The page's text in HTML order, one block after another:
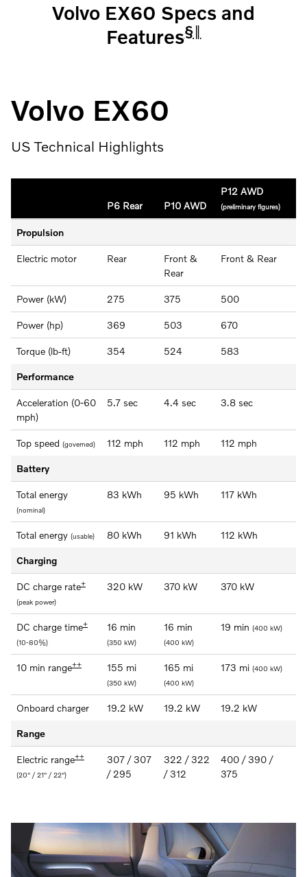
Volvo EX60 Specs and
Features§‖
Volvo EX60
US Technical Highlights
P6 Rear P10 AWD
P12 AWD
(preliminary figures)
Propulsion
Electric motor Rear
Front &
Rear
Front & Rear
Power (kW) 275 375 500
Power (hp) 369 503 670
Torque (lb-ft) 354 524 583
Performance
Acceleration (0-60
mph)
5.7 sec 4.4 sec 3.8 sec
Top speed (governed) 112 mph 112 mph 112 mph
Battery
Total energy
(nominal)
83 kWh 95 kWh 117 kWh
Total energy (usable) 80 kWh 91 kWh 112 kWh
Charging
DC charge rate+
(peak power)
320 kW 370 kW 370 kW
DC charge time+
(10-80%)
16 min
(350 kW)
16 min
(400 kW)
19 min (400 kW)
10 min range++ 155 mi
(350 kW)
165 mi
(400 kW)
173 mi (400 kW)
Onboard charger 19.2 kW 19.2 kW 19.2 kW
Range
Electric range++
(20" / 21" / 22")
307 / 307
/ 295
322 / 322
/ 312
400 / 390 /
375